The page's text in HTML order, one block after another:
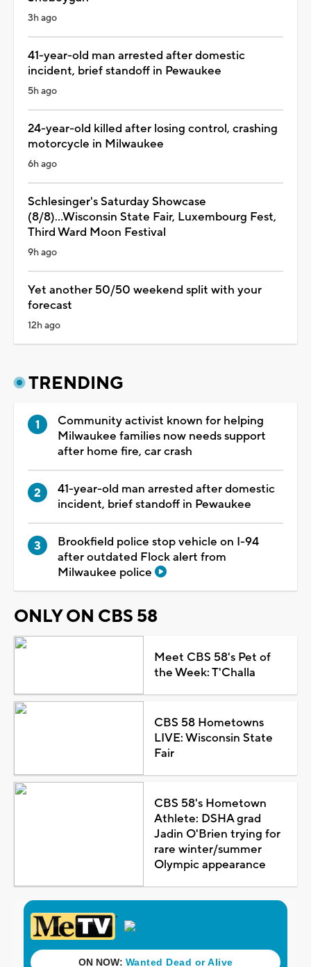
3h ago
41-year-old man arrested after domestic
incident, brief standoff in Pewaukee
5h ago
24-year-old killed after losing control, crashing
motorcycle in Milwaukee
6h ago
Schlesinger's Saturday Showcase
(8/8)...Wisconsin State Fair, Luxembourg Fest,
Third Ward Moon Festival
9h ago
Yet another 50/50 weekend split with your
forecast
12h ago
TRENDING
Community activist known for helping
Milwaukee families now needs support
after home fire, car crash
41-year-old man arrested after domestic
incident, brief standoff in Pewaukee
Brookfield police stop vehicle on I-94
after outdated Flock alert from
Milwaukee police
ONLY ON CBS 58
Meet CBS 58's Pet of
the Week: T'Challa
CBS 58 Hometowns
LIVE: Wisconsin State
Fair
CBS 58's Hometown
Athlete: DSHA grad
Jadin O'Brien trying for
rare winter/summer
Olympic appearance